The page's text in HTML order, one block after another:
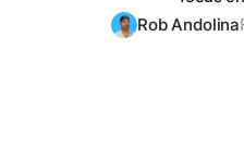
Rob Andolina